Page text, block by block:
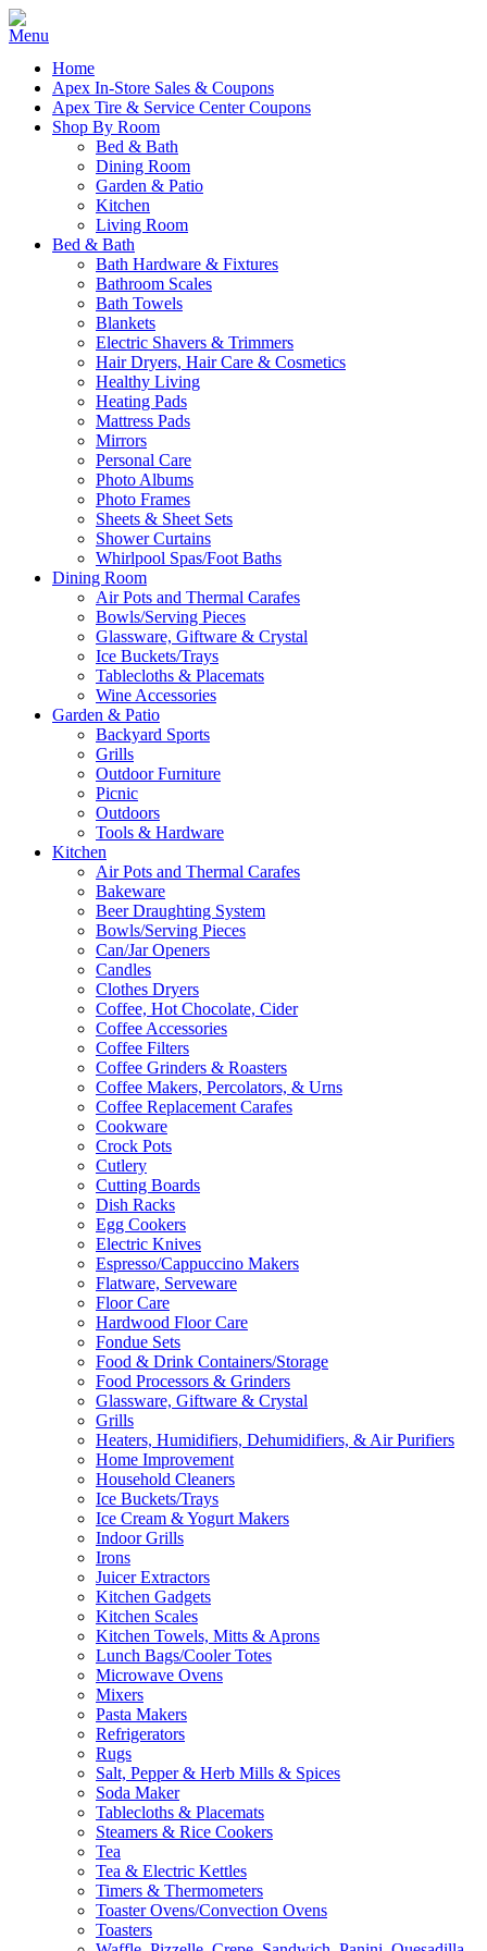
Home
Apex In-Store Sales & Coupons
Apex Tire & Service Center Coupons
Shop By Room
Bed & Bath
Dining Room
Garden & Patio
Kitchen
Living Room
Bed & Bath
Bath Hardware & Fixtures
Bathroom Scales
Bath Towels
Blankets
Electric Shavers & Trimmers
Hair Dryers, Hair Care & Cosmetics
Healthy Living
Heating Pads
Mattress Pads
Mirrors
Personal Care
Photo Albums
Photo Frames
Sheets & Sheet Sets
Shower Curtains
Whirlpool Spas/Foot Baths
Dining Room
Air Pots and Thermal Carafes
Bowls/Serving Pieces
Glassware, Giftware & Crystal
Ice Buckets/Trays
Tablecloths & Placemats
Wine Accessories
Garden & Patio
Backyard Sports
Grills
Outdoor Furniture
Picnic
Outdoors
Tools & Hardware
Kitchen
Air Pots and Thermal Carafes
Bakeware
Beer Draughting System
Bowls/Serving Pieces
Can/Jar Openers
Candles
Clothes Dryers
Coffee, Hot Chocolate, Cider
Coffee Accessories
Coffee Filters
Coffee Grinders & Roasters
Coffee Makers, Percolators, & Urns
Coffee Replacement Carafes
Cookware
Crock Pots
Cutlery
Cutting Boards
Dish Racks
Egg Cookers
Electric Knives
Espresso/Cappuccino Makers
Flatware, Serveware
Floor Care
Hardwood Floor Care
Fondue Sets
Food & Drink Containers/Storage
Food Processors & Grinders
Glassware, Giftware & Crystal
Grills
Heaters, Humidifiers, Dehumidifiers, & Air Purifiers
Home Improvement
Household Cleaners
Ice Buckets/Trays
Ice Cream & Yogurt Makers
Indoor Grills
Irons
Juicer Extractors
Kitchen Gadgets
Kitchen Scales
Kitchen Towels, Mitts & Aprons
Lunch Bags/Cooler Totes
Microwave Ovens
Mixers
Pasta Makers
Refrigerators
Rugs
Salt, Pepper & Herb Mills & Spices
Soda Maker
Tablecloths & Placemats
Steamers & Rice Cookers
Tea
Tea & Electric Kettles
Timers & Thermometers
Toaster Ovens/Convection Ovens
Toasters